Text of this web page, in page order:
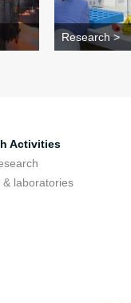
Research >
Activities
& laboratories